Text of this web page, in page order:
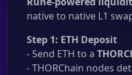
native to native L1
Step 1: ETH Deposit
- Send ETH to a
- THORChain nodes